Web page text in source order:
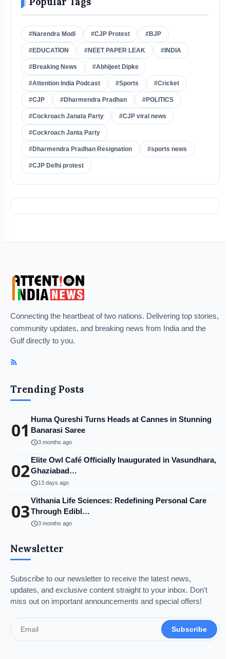
#Narendra Modi #CJP Protest #BJP
#EDUCATION #NEET PAPER LEAK #INDIA
#Breaking News #Abhijeet Dipke
#Attention India Podcast #Sports #Cricket
#CJP #Dharmendra Pradhan #POLITICS
#Cockroach Janata Party #CJP viral news
#Cockroach Janta Party
#Dharmendra Pradhan Resignation #sports news
#CJP Delhi protest
Connecting the heartbeat of two nations. Delivering top stories,
community updates, and breaking news from India and the
Gulf directly to you.
Trending Posts
01 Huma Qureshi Turns Heads at Cannes in Stunning
Banarasi Saree
schedule3 months ago
02Elite Owl Café Officially Inaugurated in Vasundhara,
Ghaziabad…
schedule13 days ago
03Vithania Life Sciences: Redefining Personal Care
Through Edibl…
schedule3 months ago
Newsletter
Subscribe to our newsletter to receive the latest news,
updates, and exclusive content straight to your inbox. Don't
miss out on important announcements and special offers!
Subscribe